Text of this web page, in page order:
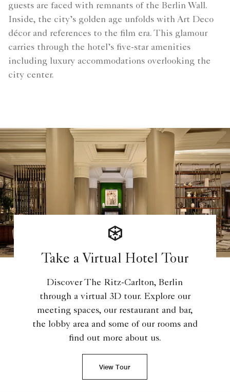
guests are faced with remnants of the Berlin Wall.
Inside, the city’s golden age unfolds with Art Deco
décor and references to the film era. This glamour
carries through the hotel’s five-star amenities
including luxury accommodations overlooking the
city center.
Take a Virtual Hotel Tour
Discover The Ritz-Carlton, Berlin
through a virtual 3D tour. Explore our
meeting spaces, our restaurant and bar,
the lobby area and some of our rooms and
find out more about us.
View Tour